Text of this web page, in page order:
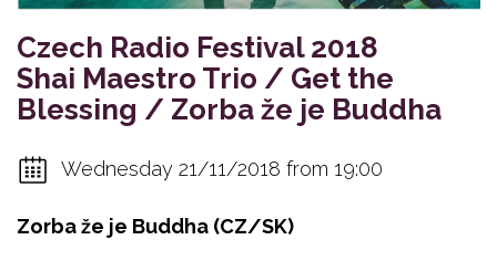
Czech Radio Festival 2018
Shai Maestro Trio / Get the
Blessing / Zorba že je Buddha
Wednesday 21/11/2018 from 19:00
Zorba že je Buddha (CZ/SK)